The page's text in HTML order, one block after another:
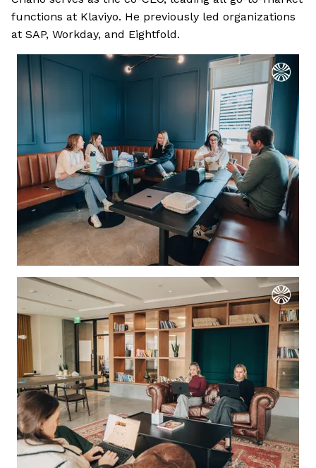
functions at Klaviyo. He previously led organizations
at SAP, Workday, and Eightfold.